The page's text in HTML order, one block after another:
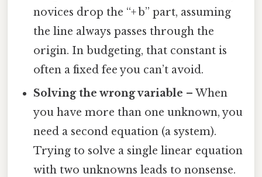
novices drop the “+ b” part, assuming
the line always passes through the
origin. In budgeting, that constant is
often a fixed fee you can’t avoid.
Solving the wrong variable – When
you have more than one unknown, you
need a second equation (a system).
Trying to solve a single linear equation
with two unknowns leads to nonsense.